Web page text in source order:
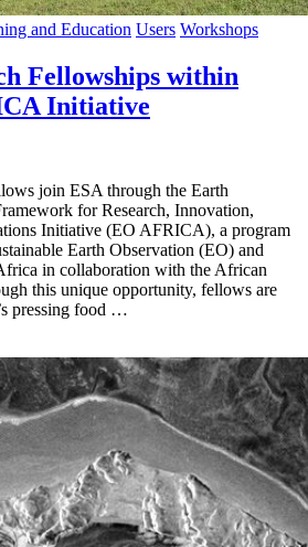
and Education Users Workshops
Fellowships within
Initiative
join ESA through the Earth
for Research, Innovation,
Initiative (EO AFRICA), a program
Earth Observation (EO) and
in collaboration with the African
this unique opportunity, fellows are
pressing food …